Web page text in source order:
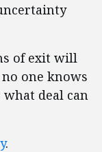
of exit will
one knows
deal can
.